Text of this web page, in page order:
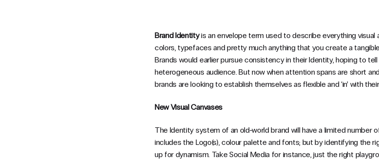
Brand Identityis an envelope term used to describe everything
colors, typefaces and pretty much anything that you create a
Brands would earlier pursue consistency in their Identity, hoping to
heterogeneous audience. But now when attention spans are short
brands are looking to establish themselves as flexible and ‘in’ with
New Visual Canvases
The Identity system of an old-world brand will have a limited number
includes the Logo(s), colour palette and fonts; but by identifying the
up for dynamism. Take Social Media for instance, just the right